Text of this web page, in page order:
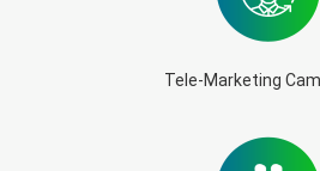
Tele-Marketing